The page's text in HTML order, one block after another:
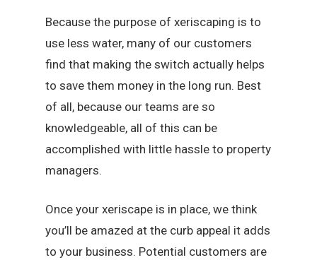
Because the purpose of xeriscaping is to
use less water, many of our customers
find that making the switch actually helps
to save them money in the long run. Best
of all, because our teams are so
knowledgeable, all of this can be
accomplished with little hassle to property
managers.
Once your xeriscape is in place, we think
you’ll be amazed at the curb appeal it adds
to your business. Potential customers are